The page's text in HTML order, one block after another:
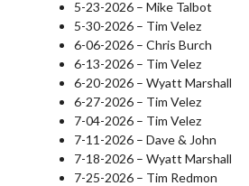
5-23-2026 – Mike Talbot
5-30-2026 – Tim Velez
6-06-2026 – Chris Burch
6-13-2026 – Tim Velez
6-20-2026 – Wyatt Marshall
6-27-2026 – Tim Velez
7-04-2026 – Tim Velez
7-11-2026 – Dave & John
7-18-2026 – Wyatt Marshall
7-25-2026 – Tim Redmon